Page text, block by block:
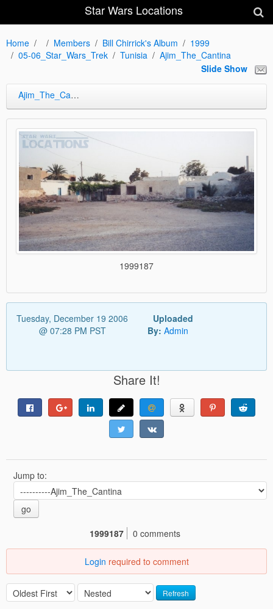
Star Wars Locations
Home Members Bill Chirrick's Album
1999
05-06_Star_Wars_Trek
Tunisia
Ajim_The_Cantina
Slide Show
Ajim_The_Cantina
1999187
Tuesday, December 19 2006
@ 07:28 PM PST
Uploaded
By: Admin
Share It!
Jump to:
go
1999187
0 comments
Login required to comment
Refresh